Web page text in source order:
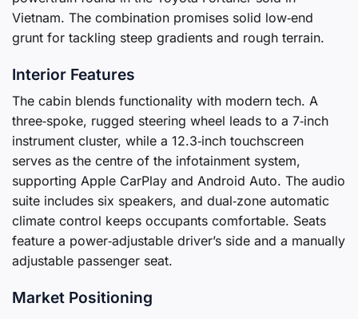
Vietnam. The combination promises solid low‑end
grunt for tackling steep gradients and rough terrain.
Interior Features
The cabin blends functionality with modern tech. A
three‑spoke, rugged steering wheel leads to a 7‑inch
instrument cluster, while a 12.3‑inch touchscreen
serves as the centre of the infotainment system,
supporting Apple CarPlay and Android Auto. The audio
suite includes six speakers, and dual‑zone automatic
climate control keeps occupants comfortable. Seats
feature a power‑adjustable driver’s side and a manually
adjustable passenger seat.
Market Positioning